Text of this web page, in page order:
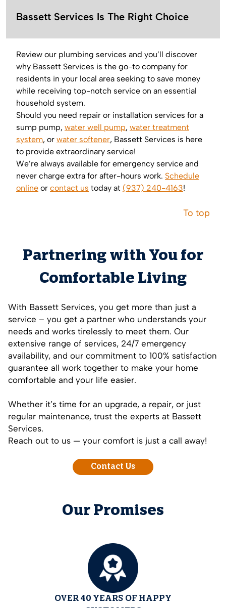
Bassett Services Is The Right Choice
Review our plumbing services and you’ll discover
why Bassett Services is the go-to company for
residents in your local area seeking to save money
while receiving top-notch service on an essential
household system.
Should you need repair or installation services for a
sump pump, water well pump, water treatment
system, or water softener, Bassett Services is here
to provide extraordinary service!
We’re always available for emergency service and
never charge extra for after-hours work. Schedule
online or contact us today at (937) 240-4163!
To top
Partnering with You for
Comfortable Living
With Bassett Services, you get more than just a
service – you get a partner who understands your
needs and works tirelessly to meet them. Our
extensive range of services, 24/7 emergency
availability, and our commitment to 100% satisfaction
guarantee all work together to make your home
comfortable and your life easier.
Whether it’s time for an upgrade, a repair, or just
regular maintenance, trust the experts at Bassett
Services.
Reach out to us — your comfort is just a call away!
Contact Us
Our Promises
OVER 40 YEARS OF HAPPY